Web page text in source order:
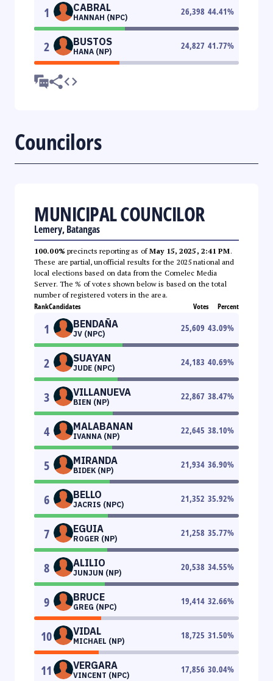
1 CABRAL
HANNAH (NPC)
26,398 44.41%
2 BUSTOS
HANA (NP)
24,827 41.77%
Councilors
MUNICIPAL COUNCILOR
Lemery, Batangas
100.00% precincts reporting as ofMay 15, 2025, 2:41 PM.
These are partial, unofficial results for the 2025 national and
local elections based on data from the Comelec Media
Server. The % of votes shown below is based on the total
number of registered voters in the area.
RankCandidates Votes Percent
1 BENDAÑA
JV (NPC)
25,609 43.09%
2 SUAYAN
JUDE (NPC)
24,183 40.69%
3 VILLANUEVA
BIEN (NP)
22,867 38.47%
4 MALABANAN
IVANNA (NP)
22,645 38.10%
5 MIRANDA
BIDEK (NP)
21,934 36.90%
6 BELLO
JACRIS (NPC)
21,352 35.92%
7 EGUIA
ROGER (NP)
21,258 35.77%
8 ALILIO
JUNJUN (NP)
20,538 34.55%
9 BRUCE
GREG (NPC)
19,414 32.66%
10 VIDAL
MICHAEL (NP)
18,725 31.50%
11 VERGARA
VINCENT (NPC)
17,856 30.04%